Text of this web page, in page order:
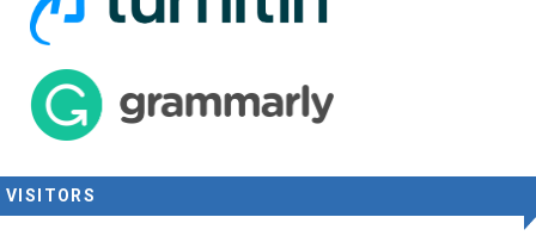
VISITORS